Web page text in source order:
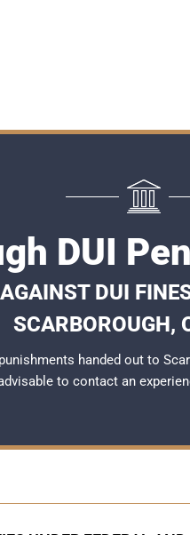
DUI
DUI
SCARBOROUGH,
handed out to
to contact an